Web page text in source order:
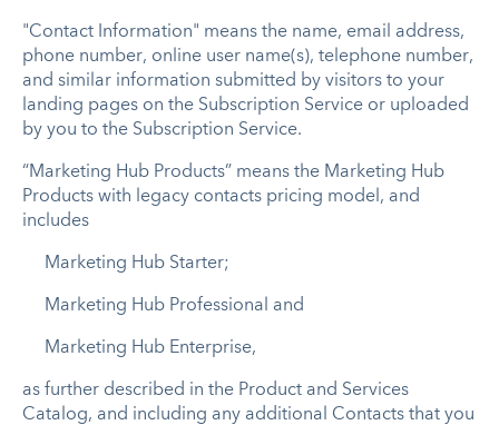
"Contact Information" means the name, email address,
phone number, online user name(s), telephone number,
and similar information submitted by visitors to your
landing pages on the Subscription Service or uploaded
by you to the Subscription Service.
“Marketing Hub Products” means the Marketing Hub
Products with legacy contacts pricing model, and
includes
Marketing Hub Starter;
Marketing Hub Professional and
Marketing Hub Enterprise,
as further described in the Product and Services
Catalog, and including any additional Contacts that you